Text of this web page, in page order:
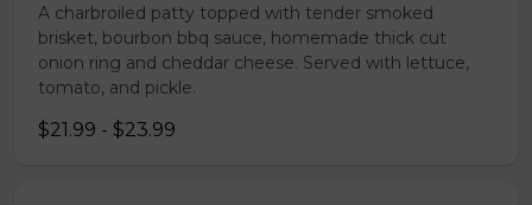
A charbroiled patty topped with tender smoked
brisket, bourbon bbq sauce, homemade thick cut
onion ring and cheddar cheese. Served with lettuce,
tomato, and pickle.
$21.99 - $23.99